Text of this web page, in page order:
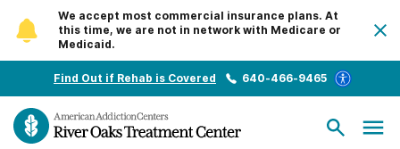
We accept most commercial insurance plans. At
this time, we are not in network with Medicare or
Medicaid.
Find Out if Rehab is Covered 640-466-9465